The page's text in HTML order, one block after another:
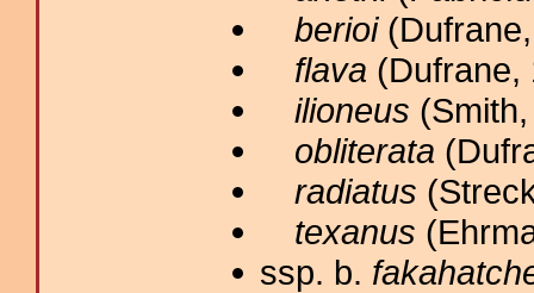
berioi
flava (Dufrane,
ilioneus
obliterata
radiatus
texanus
ssp. b.